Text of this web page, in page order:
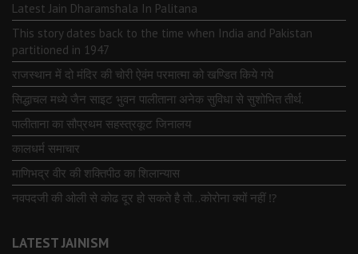
Latest Jain Dharamshala In Palitana
This story dates back to the time when India and Pakistan
partitioned in 1947
राजस्थान में दो मंदिर की चोरी ऐवंम परमात्मा को खण्डित किये गये
सिद्धाचल मध्ये जैन साइट भुवन पालीताना अनेक सुविधा से सुशोभित तीर्थ.
पालीताना का सौप्रथम सहस्त्रकूट जिनालय
कालधर्म समाचार
माणिभद्र वीर की शक्तिपीठ का शिलान्यास
नवपदजी की ओली से कोढ दूर हो सकते है तो…कोरोना क्यों नहीं ⁉️
LATEST JAINISM